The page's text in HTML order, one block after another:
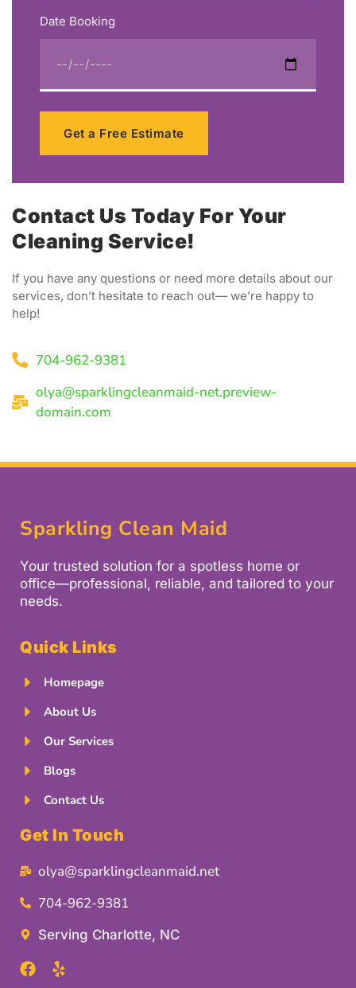
Date Booking
Get a Free Estimate
Contact Us Today For Your
Cleaning Service!
If you have any questions or need more details about our
services, don’t hesitate to reach out— we’re happy to
help!
704-962-9381
olya@sparklingcleanmaid-net.preview-
domain.com
Sparkling Clean Maid
Your trusted solution for a spotless home or
office—professional, reliable, and tailored to your
needs.
Quick Links
Homepage
About Us
Our Services
Blogs
Contact Us
Get In Touch
olya@sparklingcleanmaid.net
704-962-9381
Serving Charlotte, NC